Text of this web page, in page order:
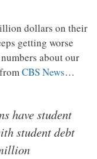
dollars on their
getting worse
about our
CBS News…
have student
student debt